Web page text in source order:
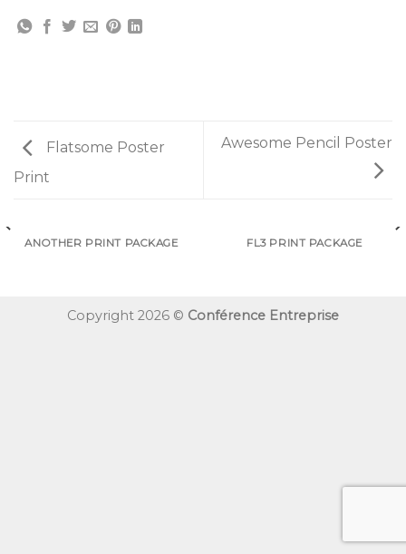
Flatsome Poster
Print
Awesome Pencil Poster
ANOTHER PRINT PACKAGE FL3 PRINT PACKAGE
Copyright 2026 © Conférence Entreprise